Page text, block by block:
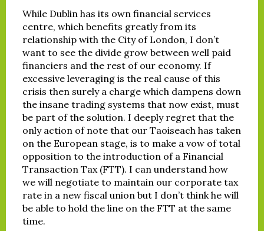
While Dublin has its own financial services
centre, which benefits greatly from its
relationship with the City of London, I don’t
want to see the divide grow between well paid
financiers and the rest of our economy. If
excessive leveraging is the real cause of this
crisis then surely a charge which dampens down
the insane trading systems that now exist, must
be part of the solution. I deeply regret that the
only action of note that our Taoiseach has taken
on the European stage, is to make a vow of total
opposition to the introduction of a Financial
Transaction Tax (FTT). I can understand how
we will negotiate to maintain our corporate tax
rate in a new fiscal union but I don’t think he will
be able to hold the line on the FTT at the same
time.